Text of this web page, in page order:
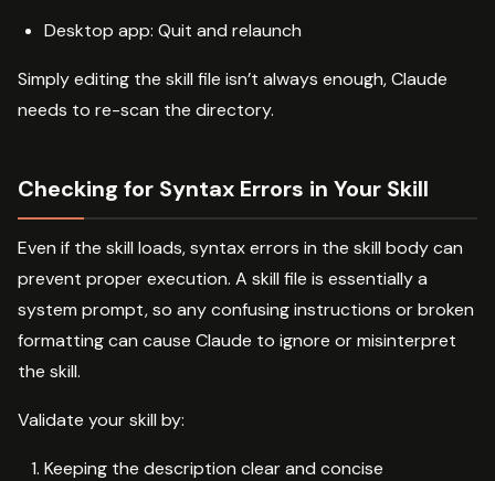
Desktop app: Quit and relaunch
Simply editing the skill file isn’t always enough, Claude
needs to re-scan the directory.
Checking for Syntax Errors in Your Skill
Even if the skill loads, syntax errors in the skill body can
prevent proper execution. A skill file is essentially a
system prompt, so any confusing instructions or broken
formatting can cause Claude to ignore or misinterpret
the skill.
Validate your skill by:
Keeping the description clear and concise